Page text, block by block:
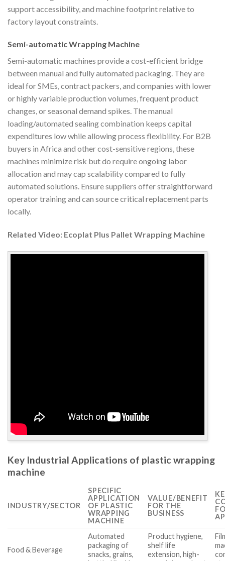
support accessibility, and machine footprint relative to
factory layout constraints.
Semi-automatic Wrapping Machine
Semi-automatic machines provide a cost-efficient bridge
between manual and fully automated packaging. They are
ideal for SMEs, contract packers, and companies with lower
or highly variable production volumes, frequent product
changes, or seasonal demand spikes. The manual
loading/automated sealing combination keeps capital
expenditures low while allowing process flexibility. For B2B
buyers in Africa and other cost-sensitive regions, these
machines minimize risk but do require ongoing labor
allocation and may cap scalability compared to fully
automated solutions. Ensure suppliers offer straightforward
operator training and can source critical replacement parts
locally.
Related Video: Ecoplat Plus Pallet Wrapping Machine
Key Industrial Applications of plastic wrapping
machine
INDUSTRY/SECTOR
SPECIFIC
APPLICATION
OF PLASTIC
WRAPPING
MACHINE
VALUE/BENEFIT
FOR THE
BUSINESS
Food & Beverage
Automated
packaging of
snacks, grains,
Product hygiene,
shelf life
extension, high-